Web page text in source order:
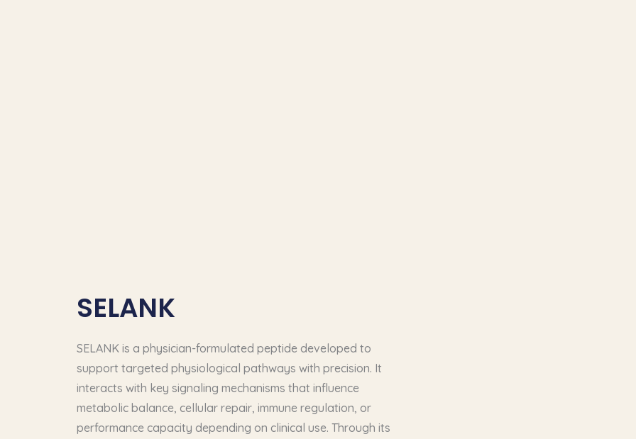
SELANK
SELANK is a physician-formulated peptide developed to
support targeted physiological pathways with precision. It
interacts with key signaling mechanisms that influence
metabolic balance, cellular repair, immune regulation, or
performance capacity depending on clinical use. Through its